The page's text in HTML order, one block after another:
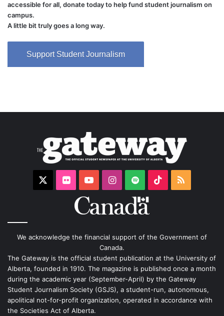
accessible for all, donate today to help fund student journalism on
campus.
A little bit truly goes a long way.
Support Student Journalism
Flickr YouTubeInstagram
Spotify TikTok
We acknowledge the financial support of the Government of
Canada.
The Gateway is the official student publication at the University of
Alberta, founded in 1910. The magazine is published once a month
during the academic year (September-April) by the Gateway
Student Journalism Society (GSJS), a student-run, autonomous,
apolitical not-for-profit organization, operated in accordance with
the Societies Act of Alberta.